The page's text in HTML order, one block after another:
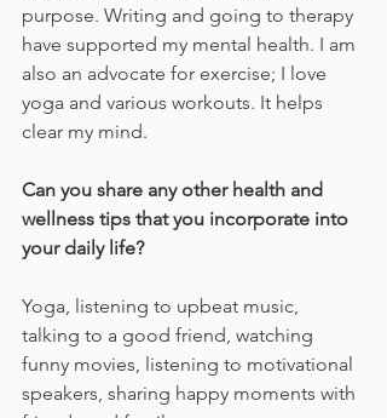
purpose. Writing and going to therapy
have supported my mental health. I am
also an advocate for exercise; I love
yoga and various workouts. It helps
clear my mind.
Can you share any other health and
wellness tips that you incorporate into
your daily life?
Yoga, listening to upbeat music,
talking to a good friend, watching
funny movies, listening to motivational
speakers, sharing happy moments with